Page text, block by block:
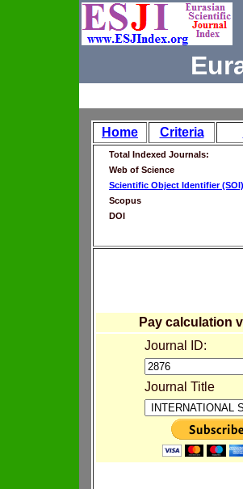
Home Criteria
Total Indexed Journals:
Web of Science
Scientific Object Identifier (SOI)
Scopus
DOI
Pay calculation
Journal ID:
Journal Title